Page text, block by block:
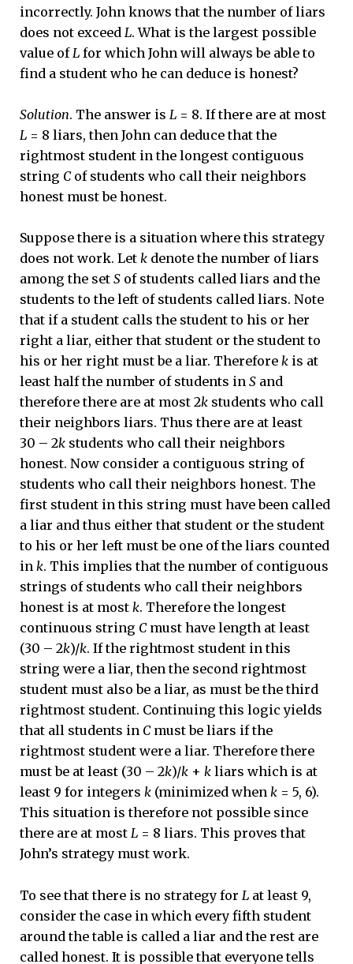
incorrectly. John knows that the number of liars
does not exceed L. What is the largest possible
value ofL for which John will always be able to
find a student who he can deduce is honest?
Solution. The answer is L = 8. If there are at most
L = 8 liars, then John can deduce that the
rightmost student in the longest contiguous
string Cof students who call their neighbors
honest must be honest.
Suppose there is a situation where this strategy
does not work. Let k denote the number of liars
among the set S of students called liars and the
students to the left of students called liars. Note
that if a student calls the student to his or her
right a liar, either that student or the student to
his or her right must be a liar. Therefore k is at
least half the number of students in S and
therefore there are at most 2k students who call
their neighbors liars. Thus there are at least
30 – 2k students who call their neighbors
honest. Now consider a contiguous string of
students who call their neighbors honest. The
first student in this string must have been called
a liar and thus either that student or the student
to his or her left must be one of the liars counted
in k. This implies that the number of contiguous
strings of students who call their neighbors
honest is at most k. Therefore the longest
continuous string Cmust have length at least
(30 – 2k)/k. If the rightmost student in this
string were a liar, then the second rightmost
student must also be a liar, as must be the third
rightmost student. Continuing this logic yields
that all students in Cmust be liars if the
rightmost student were a liar. Therefore there
must be at least (30 – 2k)/k + k liars which is at
least 9 for integers k (minimized when k = 5, 6).
This situation is therefore not possible since
there are at most L = 8 liars. This proves that
John’s strategy must work.
To see that there is no strategy for L at least 9,
consider the case in which every fifth student
around the table is called a liar and the rest are
called honest. It is possible that everyone tells